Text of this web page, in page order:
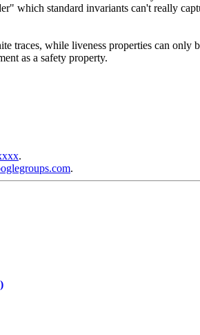
which standard invariants can't really
traces, while liveness properties can only
as a safety property.
.
.